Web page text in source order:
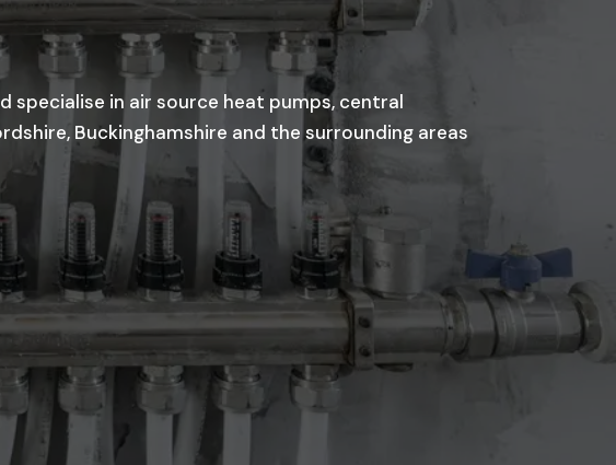
specialise in air source heat pumps, central
Buckinghamshire and the surrounding areas